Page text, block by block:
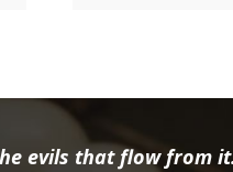
evils that flow from